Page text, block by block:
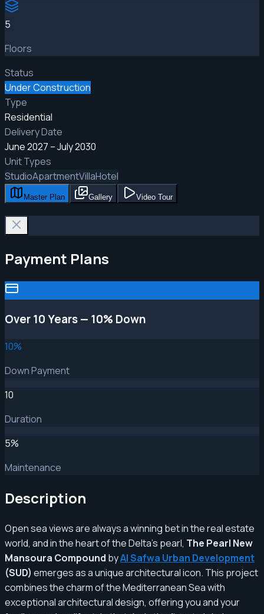
5
Floors
Status
Under Construction
Type
Residential
Delivery Date
June 2027 – July 2030
Unit Types
StudioApartmentVillaHotel
Master Plan Gallery Video Tour
Payment Plans
Over 10 Years — 10% Down
10%
Down Payment
10
Duration
5%
Maintenance
Description
Open sea views are always a winning bet in the real estate
world, and in the heart of the Delta's pearl, The Pearl New
Mansoura Compound byAl Safwa Urban Development
(SUD) emerges as a unique architectural icon. This project
combines the charm of the Mediterranean Sea with
exceptional architectural design, offering you and your